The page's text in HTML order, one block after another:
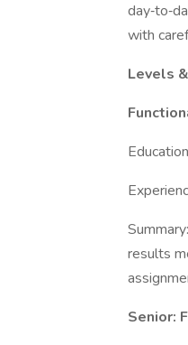
with
Levels
results
Senior: